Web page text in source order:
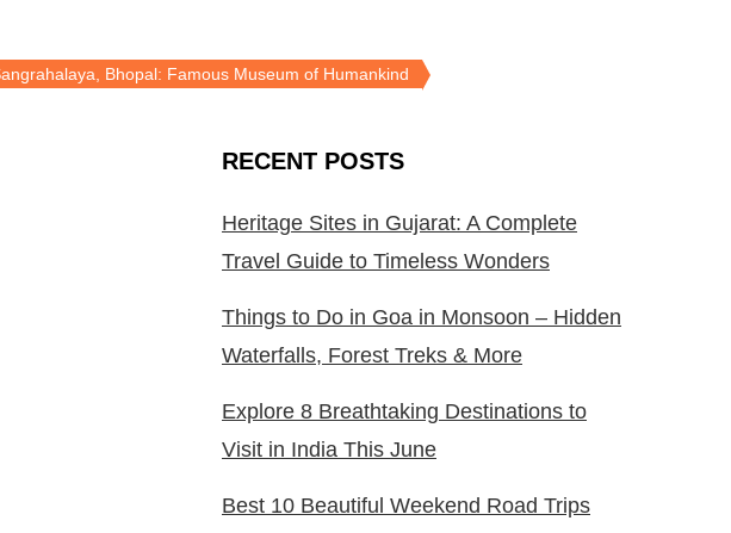
Bhopal: Famous Museum of Humankind
RECENT POSTS
Heritage Sites in Gujarat: A Complete
Travel Guide to Timeless Wonders
Things to Do in Goa in Monsoon – Hidden
Waterfalls, Forest Treks & More
Explore 8 Breathtaking Destinations to
Visit in India This June
Best 10 Beautiful Weekend Road Trips